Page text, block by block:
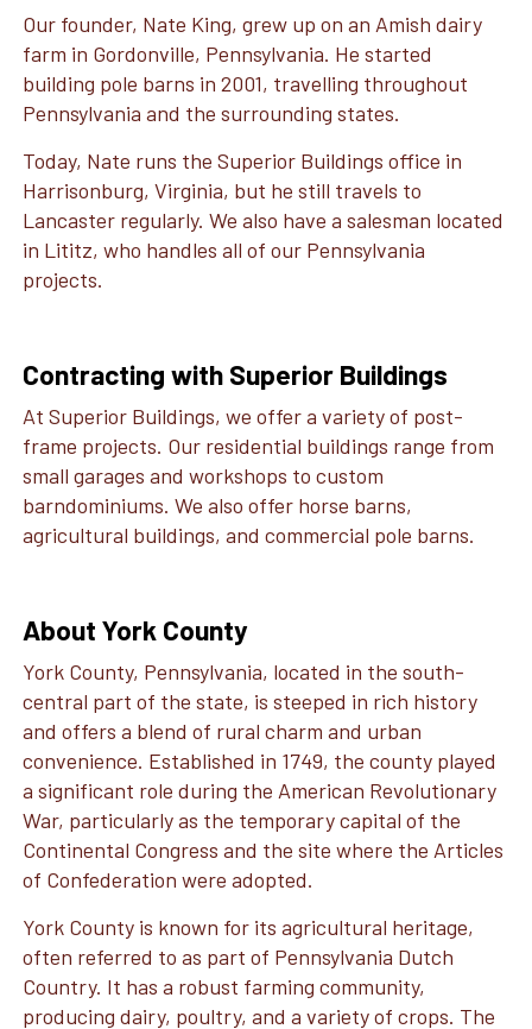
Our founder, Nate King, grew up on an Amish dairy
farm in Gordonville, Pennsylvania. He started
building pole barns in 2001, travelling throughout
Pennsylvania and the surrounding states.
Today, Nate runs the Superior Buildings office in
Harrisonburg, Virginia, but he still travels to
Lancaster regularly. We also have a salesman located
in Lititz, who handles all of our Pennsylvania
projects.
Contracting with Superior Buildings
At Superior Buildings, we offer a variety of post-
frame projects. Our residential buildings range from
small garages and workshops to custom
barndominiums. We also offer horse barns,
agricultural buildings, and commercial pole barns.
About York County
York County, Pennsylvania, located in the south-
central part of the state, is steeped in rich history
and offers a blend of rural charm and urban
convenience. Established in 1749, the county played
a significant role during the American Revolutionary
War, particularly as the temporary capital of the
Continental Congress and the site where the Articles
of Confederation were adopted.
York County is known for its agricultural heritage,
often referred to as part of Pennsylvania Dutch
Country. It has a robust farming community,
producing dairy, poultry, and a variety of crops. The